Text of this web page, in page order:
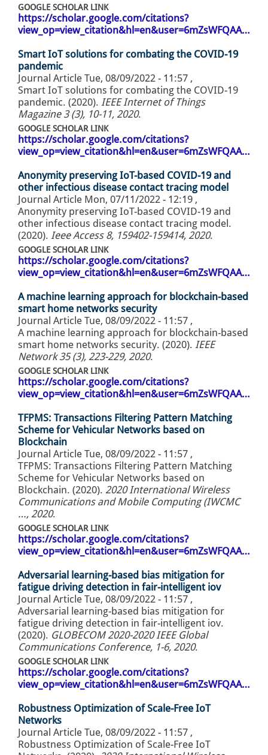
GOOGLE SCHOLAR LINK
https://scholar.google.com/citations?
view_op=view_citation&hl=en&user=6mZsWFQAA…
Smart IoT solutions for combating the COVID-19
pandemic
Journal Article Tue, 08/09/2022 - 11:57 ,
Smart IoT solutions for combating the COVID-19
pandemic. (2020). IEEE Internet of Things
Magazine 3 (3), 10-11, 2020.
GOOGLE SCHOLAR LINK
https://scholar.google.com/citations?
view_op=view_citation&hl=en&user=6mZsWFQAA…
Anonymity preserving IoT-based COVID-19 and
other infectious disease contact tracing model
Journal Article Mon, 07/11/2022 - 12:19 ,
Anonymity preserving IoT-based COVID-19 and
other infectious disease contact tracing model.
(2020). Ieee Access 8, 159402-159414, 2020.
GOOGLE SCHOLAR LINK
https://scholar.google.com/citations?
view_op=view_citation&hl=en&user=6mZsWFQAA…
A machine learning approach for blockchain-based
smart home networks security
Journal Article Tue, 08/09/2022 - 11:57 ,
A machine learning approach for blockchain-based
smart home networks security. (2020). IEEE
Network 35 (3), 223-229, 2020.
GOOGLE SCHOLAR LINK
https://scholar.google.com/citations?
view_op=view_citation&hl=en&user=6mZsWFQAA…
TFPMS: Transactions Filtering Pattern Matching
Scheme for Vehicular Networks based on
Blockchain
Journal Article Tue, 08/09/2022 - 11:57 ,
TFPMS: Transactions Filtering Pattern Matching
Scheme for Vehicular Networks based on
Blockchain. (2020). 2020 International Wireless
Communications and Mobile Computing (IWCMC
…, 2020.
GOOGLE SCHOLAR LINK
https://scholar.google.com/citations?
view_op=view_citation&hl=en&user=6mZsWFQAA…
Adversarial learning-based bias mitigation for
fatigue driving detection in fair-intelligent iov
Journal Article Tue, 08/09/2022 - 11:57 ,
Adversarial learning-based bias mitigation for
fatigue driving detection in fair-intelligent iov.
(2020). GLOBECOM 2020-2020 IEEE Global
Communications Conference, 1-6, 2020.
GOOGLE SCHOLAR LINK
https://scholar.google.com/citations?
view_op=view_citation&hl=en&user=6mZsWFQAA…
Robustness Optimization of Scale-Free IoT
Networks
Journal Article Tue, 08/09/2022 - 11:57 ,
Robustness Optimization of Scale-Free IoT